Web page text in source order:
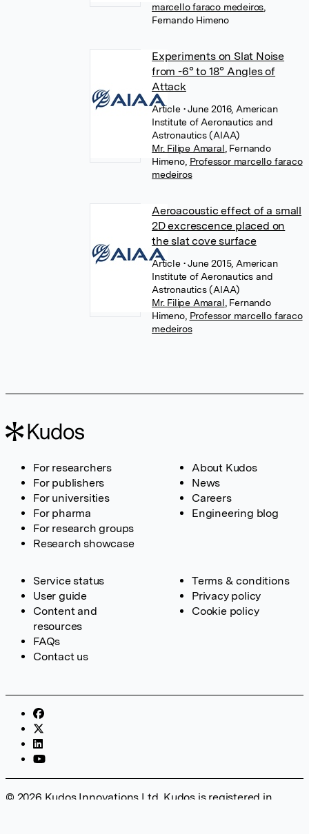
marcello faraco medeiros
Fernando Himeno
Experiments on Slat Noise
from -6° to 18° Angles of
Attack
Article • June 2016, American
Institute of Aeronautics and
Astronautics (AIAA)
Mr. Filipe Amaral Fernando
Himeno, Professor marcello faraco
medeiros
Aeroacoustic effect of a small
2D excrescence placed on
the slat cove surface
Article • June 2015, American
Institute of Aeronautics and
Astronautics (AIAA)
Mr. Filipe Amaral Fernando
Himeno, Professor marcello faraco
medeiros
For researchers
For publishers
For universities
For pharma
For research groups
Research showcase
About Kudos
News
Careers
Engineering blog
Service status
User guide
Content and
resources
FAQs
Contact us
Terms & conditions
Privacy policy
Cookie policy
© 2026 Kudos Innovations Ltd. Kudos is registered in